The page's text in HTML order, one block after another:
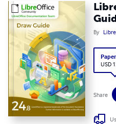
By
USD
Share